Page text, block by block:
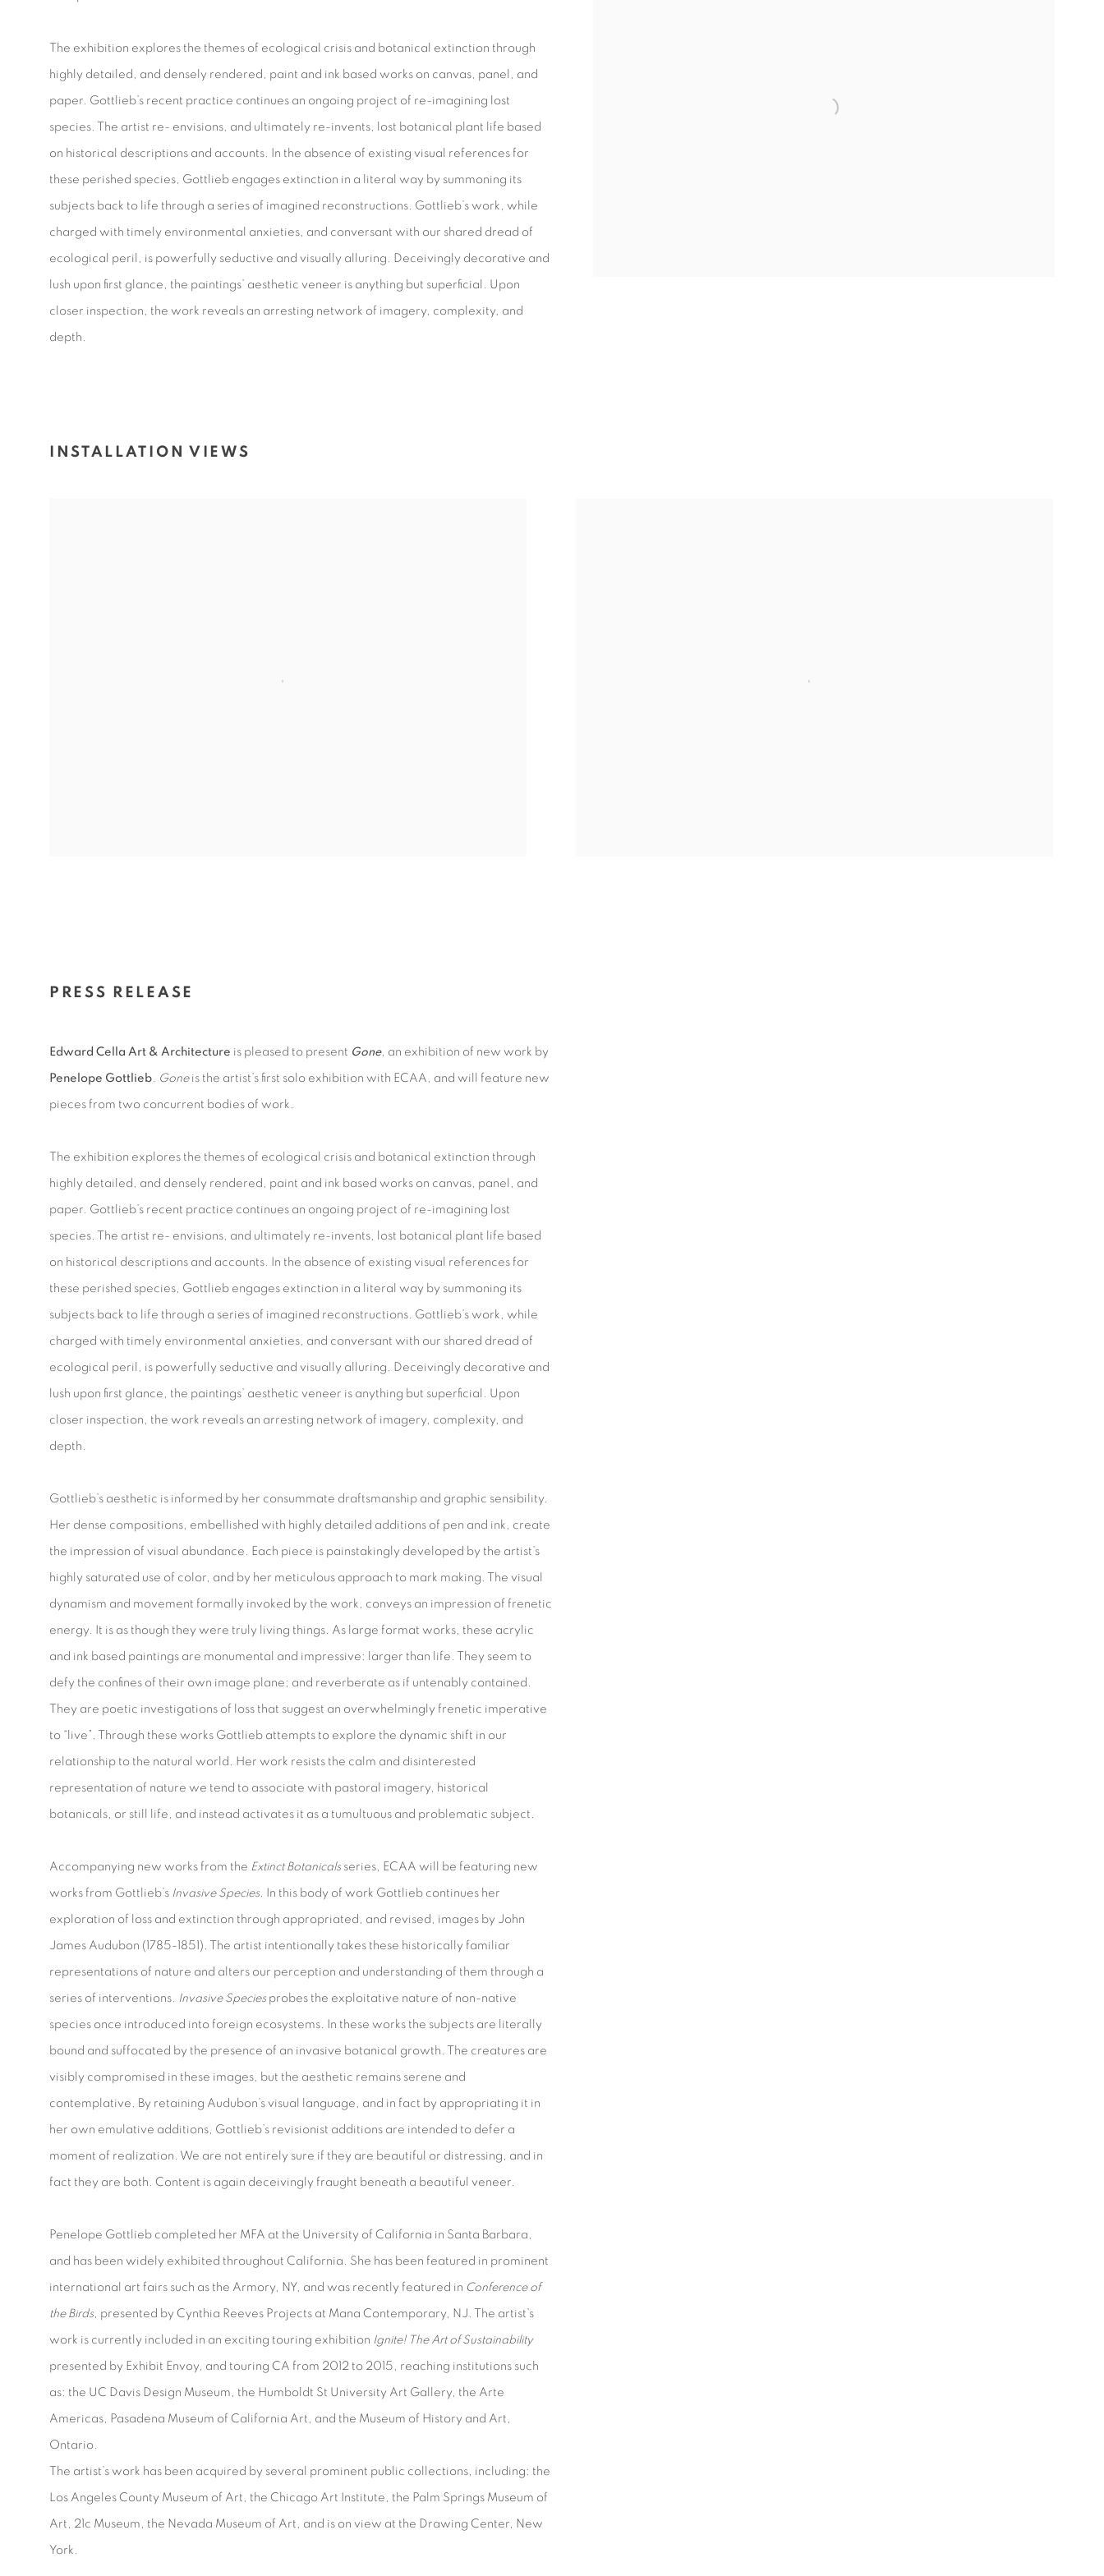
The exhibition explores the themes of ecological crisis and botanical extinction through
highly detailed, and densely rendered, paint and ink based works on canvas, panel, and
paper. Gottlieb’s recent practice continues an ongoing project of re-imagining lost
species. The artist re- envisions, and ultimately re-invents, lost botanical plant life based
on historical descriptions and accounts. In the absence of existing visual references for
these perished species, Gottlieb engages extinction in a literal way by summoning its
subjects back to life through a series of imagined reconstructions. Gottlieb’s work, while
charged with timely environmental anxieties, and conversant with our shared dread of
ecological peril, is powerfully seductive and visually alluring. Deceivingly decorative and
lush upon first glance, the paintings’ aesthetic veneer is anything but superficial. Upon
closer inspection, the work reveals an arresting network of imagery, complexity, and
depth.
INSTALLATION VIEWS
PRESS RELEASE
Edward Cella Art & Architecture is pleased to present Gone, an exhibition of new work by
Penelope Gottlieb Goneis the artist’s first solo exhibition with ECAA, and will feature new
pieces from two concurrent bodies of work.
The exhibition explores the themes of ecological crisis and botanical extinction through
highly detailed, and densely rendered, paint and ink based works on canvas, panel, and
paper. Gottlieb’s recent practice continues an ongoing project of re-imagining lost
species. The artist re- envisions, and ultimately re-invents, lost botanical plant life based
on historical descriptions and accounts. In the absence of existing visual references for
these perished species, Gottlieb engages extinction in a literal way by summoning its
subjects back to life through a series of imagined reconstructions. Gottlieb’s work, while
charged with timely environmental anxieties, and conversant with our shared dread of
ecological peril, is powerfully seductive and visually alluring. Deceivingly decorative and
lush upon first glance, the paintings’ aesthetic veneer is anything but superficial. Upon
closer inspection, the work reveals an arresting network of imagery, complexity, and
depth.
Gottlieb’s aesthetic is informed by her consummate draftsmanship and graphic sensibility.
Her dense compositions, embellished with highly detailed additions of pen and ink, create
the impression of visual abundance. Each piece is painstakingly developed by the artist’s
highly saturated use of color, and by her meticulous approach to mark making. The visual
dynamism and movement formally invoked by the work, conveys an impression of frenetic
energy. It is as though they were truly living things. As large format works, these acrylic
and ink based paintings are monumental and impressive: larger than life. They seem to
defy the confines of their own image plane; and reverberate as if untenably contained.
They are poetic investigations of loss that suggest an overwhelmingly frenetic imperative
to “live”. Through these works Gottlieb attempts to explore the dynamic shift in our
relationship to the natural world. Her work resists the calm and disinterested
representation of nature we tend to associate with pastoral imagery, historical
botanicals, or still life, and instead activates it as a tumultuous and problematic subject.
Accompanying new works from the Extinct Botanicals series, ECAA will be featuring new
works from Gottlieb’s Invasive Species . In this body of work Gottlieb continues her
exploration of loss and extinction through appropriated, and revised, images by John
James Audubon (1785-1851). The artist intentionally takes these historically familiar
representations of nature and alters our perception and understanding of them through a
series of interventions. Invasive Species probes the exploitative nature of non-native
species once introduced into foreign ecosystems. In these works the subjects are literally
bound and suffocated by the presence of an invasive botanical growth. The creatures are
visibly compromised in these images, but the aesthetic remains serene and
contemplative. By retaining Audubon’s visual language, and in fact by appropriating it in
her own emulative additions, Gottlieb’s revisionist additions are intended to defer a
moment of realization. We are not entirely sure if they are beautiful or distressing, and in
fact they are both. Content is again deceivingly fraught beneath a beautiful veneer.
Penelope Gottlieb completed her MFA at the University of California in Santa Barbara,
and has been widely exhibited throughout California. She has been featured in prominent
international art fairs such as the Armory, NY, and was recently featured in Conference of
the Birds , presented by Cynthia Reeves Projects at Mana Contemporary, NJ. The artist’s
work is currently included in an exciting touring exhibition Ignite! The Art of Sustainability
presented by Exhibit Envoy, and touring CA from 2012 to 2015, reaching institutions such
as: the UC Davis Design Museum, the Humboldt St University Art Gallery, the Arte
Americas, Pasadena Museum of California Art, and the Museum of History and Art,
Ontario.
The artist’s work has been acquired by several prominent public collections, including: the
Los Angeles County Museum of Art, the Chicago Art Institute, the Palm Springs Museum of
Art, 21c Museum, the Nevada Museum of Art, and is on view at the Drawing Center, New
York.